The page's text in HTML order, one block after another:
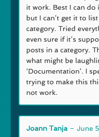
it work. Best I can do
but I can’t get it to
category. Tried
even sure if it’s
posts in a category.
what might be
‘Documentation’. I
trying to make this
not work.
Joann Tanja – June